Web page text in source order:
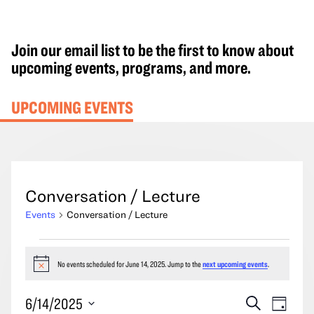
Join our email list to be the first to know about
upcoming events, programs, and more.
UPCOMING EVENTS
Conversation / Lecture
Events Conversation / Lecture
for
14,
Notice No events scheduled for June 14, 2025. Jump to thenext upcoming events.
Events
SearchEvent
Day
6/14/2025